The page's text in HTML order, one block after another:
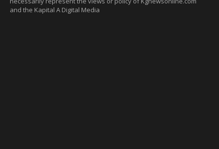
and the Kapital A Digital Media